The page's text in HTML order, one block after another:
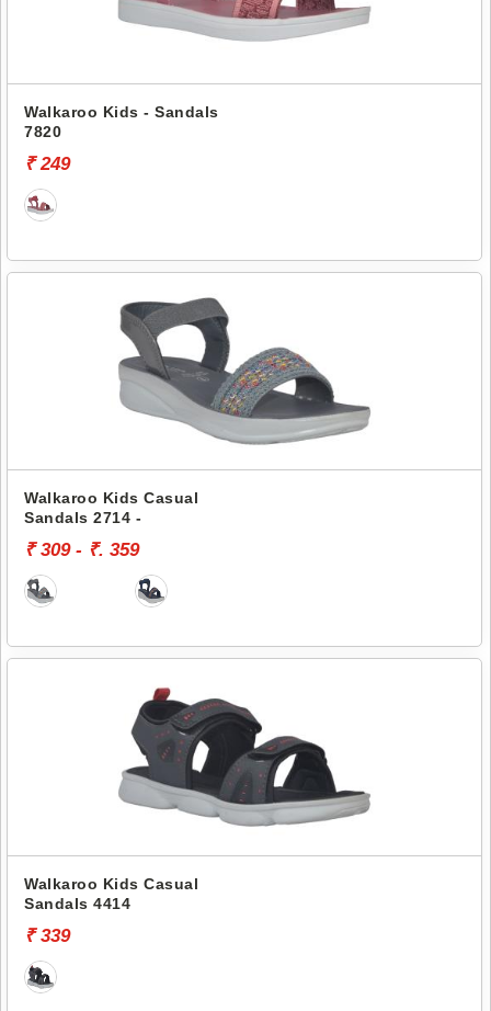
Walkaroo Kids - Sandals
7820
₹ 249
Walkaroo Kids Casual
Sandals 2714 -
₹ 309 - ₹. 359
Walkaroo Kids Casual
Sandals 4414
₹ 339